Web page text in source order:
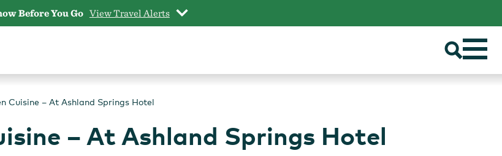
Before You Go View Travel Alerts
Cuisine – At Ashland Springs Hotel
– At Ashland Springs Hotel